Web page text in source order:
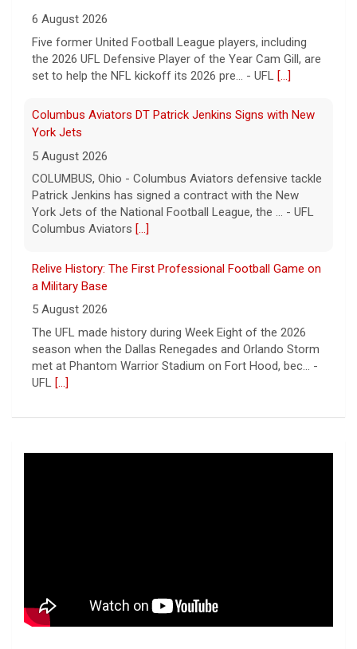
6 August 2026
Five former United Football League players, including
the 2026 UFL Defensive Player of the Year Cam Gill, are
set to help the NFL kickoff its 2026 pre... - UFL [...]
Columbus Aviators DT Patrick Jenkins Signs with New
York Jets
5 August 2026
COLUMBUS, Ohio - Columbus Aviators defensive tackle
Patrick Jenkins has signed a contract with the New
York Jets of the National Football League, the ... - UFL
Columbus Aviators [...]
Relive History: The First Professional Football Game on
a Military Base
5 August 2026
The UFL made history during Week Eight of the 2026
season when the Dallas Renegades and Orlando Storm
met at Phantom Warrior Stadium on Fort Hood, bec... -
UFL [...]